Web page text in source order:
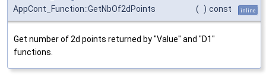
AppCont_Function::GetNbOf2dPoints
( ) const inline
Get number of 2d points returned by "Value" and "D1"
functions.